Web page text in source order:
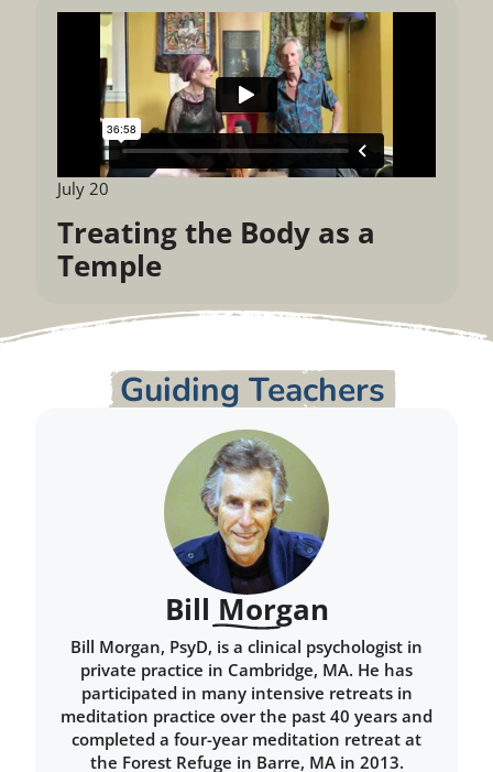
July 20
Treating the Body as a
Temple
Guiding Teachers
Bill Morgan
Bill Morgan, PsyD, is a clinical psychologist in
private practice in Cambridge, MA. He has
participated in many intensive retreats in
meditation practice over the past 40 years and
completed a four-year meditation retreat at
the Forest Refuge in Barre, MA in 2013.